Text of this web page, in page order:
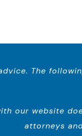
The
our website
attorneys